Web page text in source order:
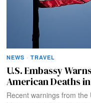
NEWS · TRAVEL
U.S. Embassy
American Deaths
Recent warnings from